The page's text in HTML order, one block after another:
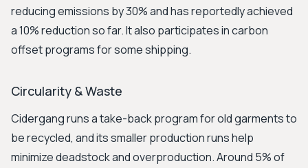
reducing emissions by 30% and has reportedly achieved
a 10% reduction so far. It also participates in carbon
offset programs for some shipping.
Circularity & Waste
Cidergang runs a take-back program for old garments to
be recycled, and its smaller production runs help
minimize deadstock and overproduction. Around 5% of